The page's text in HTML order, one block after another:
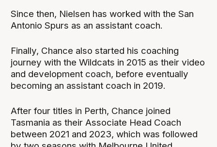
Since then, Nielsen has worked with the San
Antonio Spurs as an assistant coach.
Finally, Chance also started his coaching
journey with the Wildcats in 2015 as their video
and development coach, before eventually
becoming an assistant coach in 2019.
After four titles in Perth, Chance joined
Tasmania as their Associate Head Coach
between 2021 and 2023, which was followed